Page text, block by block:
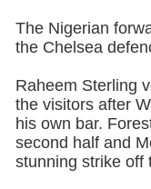
The Nigerian
the Chelsea
Raheem Sterling
the visitors after
his own bar.
second half and
stunning strike off